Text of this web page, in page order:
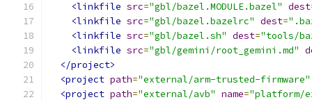
<linkfile src="gbl/bazel.MODULE.bazel" dest
<linkfile src="gbl/bazel.bazelrc" dest=
<linkfile src="gbl/bazel.sh" dest="tools/
<linkfile src="gbl/gemini/root_gemini.md"
</project>
<project path="external/arm-trusted-firmware"
<project path="external/avb" name="platform/